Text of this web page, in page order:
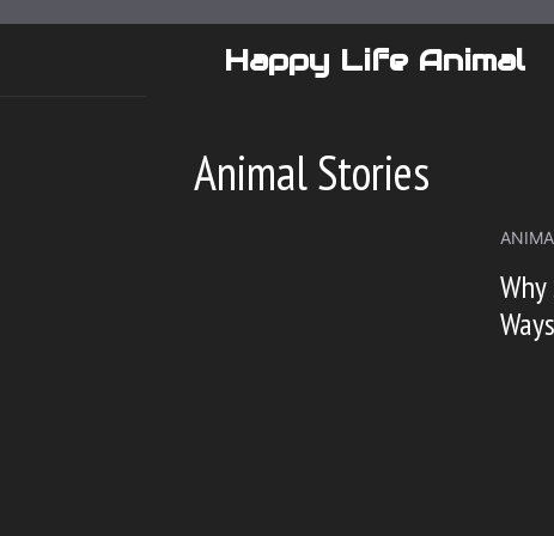
Happy Life Animal
Animal Stories